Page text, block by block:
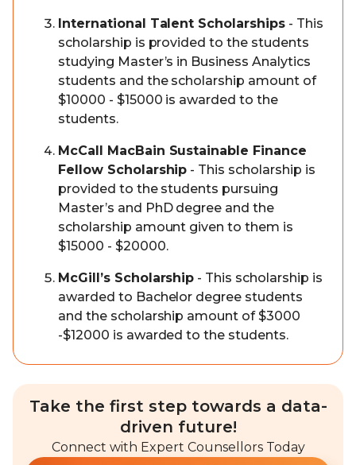
International Talent Scholarships- This
scholarship is provided to the students
studying Master’s in Business Analytics
students and the scholarship amount of
$10000 - $15000 is awarded to the
students.
McCall MacBain Sustainable Finance
Fellow Scholarship - This scholarship is
provided to the students pursuing
Master’s and PhD degree and the
scholarship amount given to them is
$15000 - $20000.
McGill’s Scholarship - This scholarship is
awarded to Bachelor degree students
and the scholarship amount of $3000
-$12000 is awarded to the students.
Take the first step towards a data-
driven future!
Connect with Expert Counsellors Today